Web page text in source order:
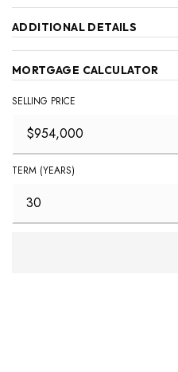
ADDITIONAL DETAILS
MORTGAGE CALCULATOR
SELLING PRICE
TERM (YEARS)